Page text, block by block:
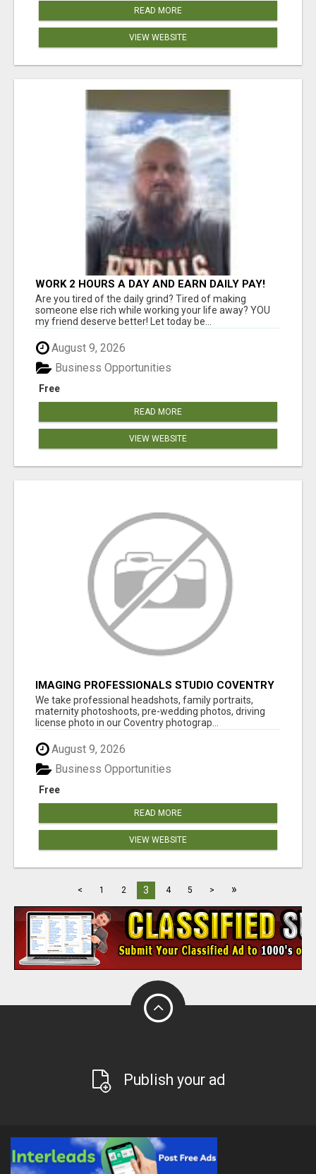
READ MORE
VIEW WEBSITE
WORK 2 HOURS A DAY AND EARN DAILY PAY!
Are you tired of the daily grind? Tired of making
someone else rich while working your life away? YOU
my friend deserve better! Let today be...
August 9, 2026
Free
Business Opportunities
READ MORE
VIEW WEBSITE
IMAGING PROFESSIONALS STUDIO COVENTRY
UK
We take professional headshots, family portraits,
maternity photoshoots, pre-wedding photos, driving
license photo in our Coventry photograp...
August 9, 2026
Free
Business Opportunities
READ MORE
VIEW WEBSITE
< 1 2 3 4 5 > »
Publish your ad